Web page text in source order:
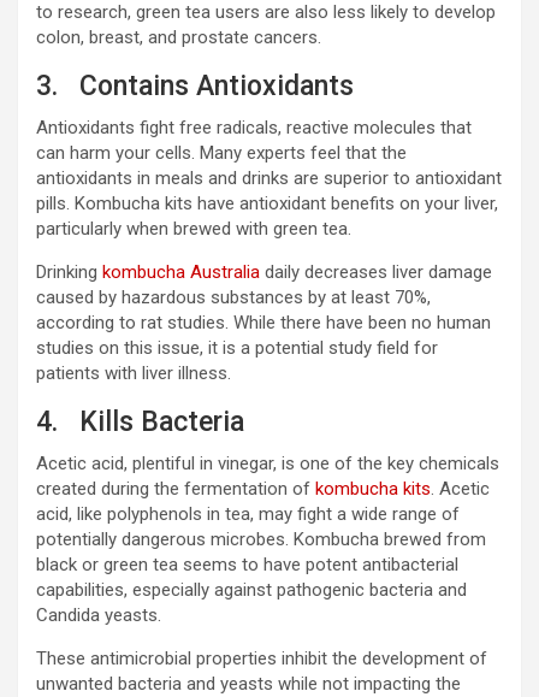
to research, green tea users are also less likely to develop
colon, breast, and prostate cancers.
3. Contains Antioxidants
Antioxidants fight free radicals, reactive molecules that
can harm your cells. Many experts feel that the
antioxidants in meals and drinks are superior to antioxidant
pills. Kombucha kits have antioxidant benefits on your liver,
particularly when brewed with green tea.
Drinking kombucha Australia daily decreases liver damage
caused by hazardous substances by at least 70%,
according to rat studies. While there have been no human
studies on this issue, it is a potential study field for
patients with liver illness.
4. Kills Bacteria
Acetic acid, plentiful in vinegar, is one of the key chemicals
created during the fermentation of kombucha kits. Acetic
acid, like polyphenols in tea, may fight a wide range of
potentially dangerous microbes. Kombucha brewed from
black or green tea seems to have potent antibacterial
capabilities, especially against pathogenic bacteria and
Candida yeasts.
These antimicrobial properties inhibit the development of
unwanted bacteria and yeasts while not impacting the